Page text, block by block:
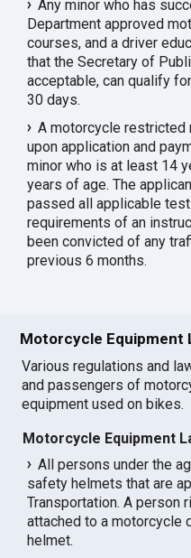
Any minor who has
Department approved
courses, and a driver
that the Secretary of
acceptable, can qualify
30 days.
A motorcycle restricted
upon application and
minor who is at least 14
years of age. The
passed all applicable
requirements of an
been convicted of any
previous 6 months.
Motorcycle Equipment
Various regulations and
and passengers of
equipment used on bikes.
Motorcycle Equipment
All persons under the
safety helmets that are
Transportation. A person
attached to a motorcycle
helmet.